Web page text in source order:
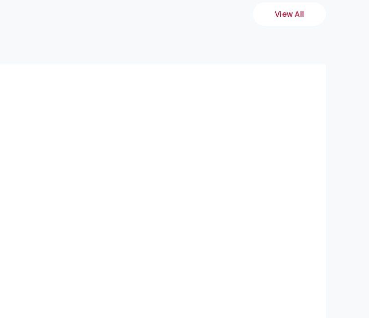
View All